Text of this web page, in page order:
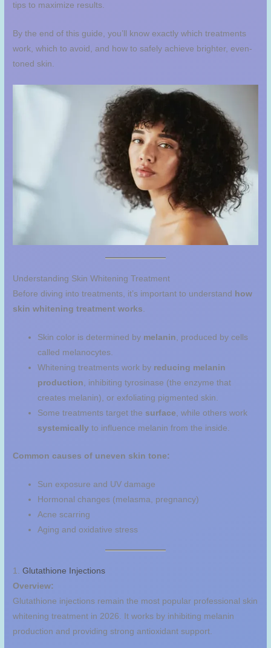
tips to maximize results.
By the end of this guide, you’ll know exactly which treatments
work, which to avoid, and how to safely achieve brighter, even-
toned skin.
Understanding Skin Whitening Treatment
Before diving into treatments, it’s important to understand how
skin whitening treatment works.
Skin color is determined by melanin, produced by cells
called melanocytes.
Whitening treatments work by reducing melanin
production, inhibiting tyrosinase (the enzyme that
creates melanin), or exfoliating pigmented skin.
Some treatments target the surface, while others work
systemically to influence melanin from the inside.
Common causes of uneven skin tone:
Sun exposure and UV damage
Hormonal changes (melasma, pregnancy)
Acne scarring
Aging and oxidative stress
1.Glutathione Injections
Overview:
Glutathione injections remain the most popular professional skin
whitening treatment in 2026. It works by inhibiting melanin
production and providing strong antioxidant support.